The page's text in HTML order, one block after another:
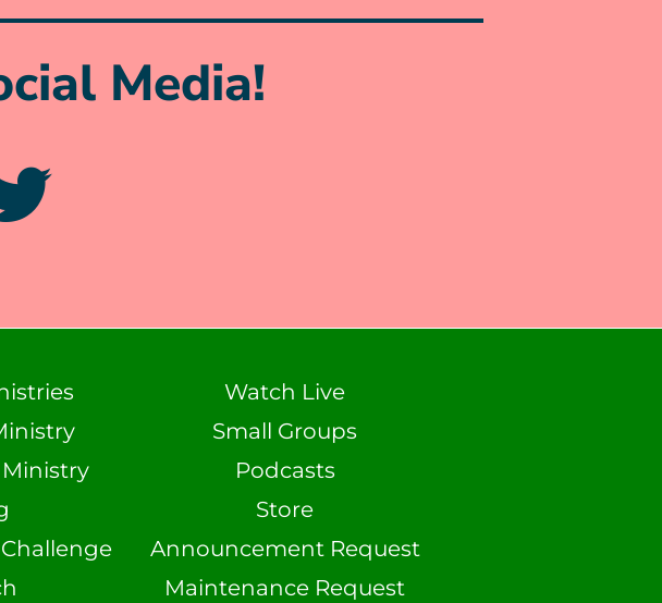
Media!
Watch Live
Small Groups
Podcasts
Store
Announcement Request
Maintenance Request